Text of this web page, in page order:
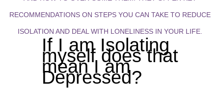
RECOMMENDATIONS ON STEPS YOU CAN TAKE TO REDUCE
ISOLATION AND DEAL WITH LONELINESS IN YOUR LIFE.
If I am Isolating
myself does that
mean I am
Depressed?